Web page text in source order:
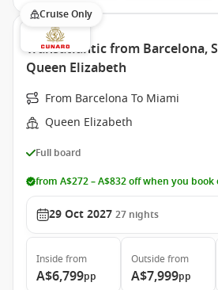
Cruise Only
Transatlantic from Barcelona,
Queen Elizabeth
From Barcelona To Miami
Queen Elizabeth
Full board
from A$272 – A$832 off when you book
29 Oct 2027 27 nights
Inside from
A$6,799pp
Outside from
A$7,999pp